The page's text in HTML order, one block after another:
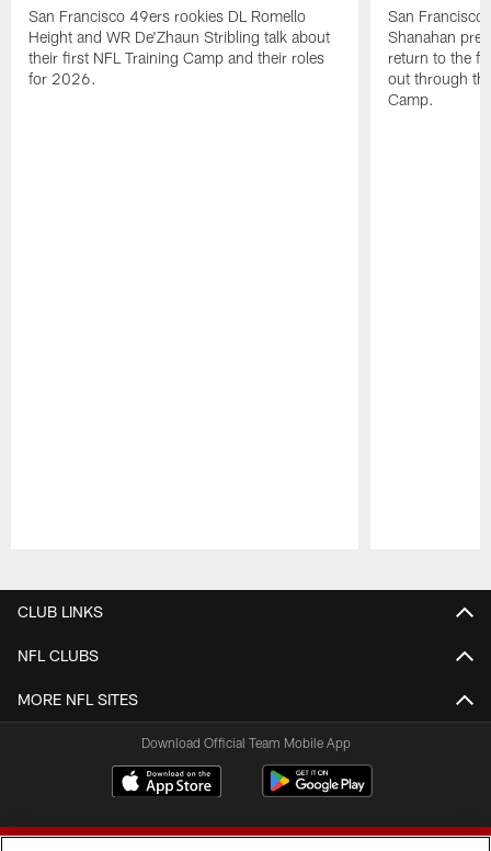
San Francisco 49ers rookies DL Romello
Height and WR De'Zhaun Stribling talk about
their first NFL Training Camp and their roles
for 2026.
San Francisco
Shanahan
return to the
out through
Camp.
CLUB LINKS
NFL CLUBS
MORE NFL SITES
Download Official Team Mobile App